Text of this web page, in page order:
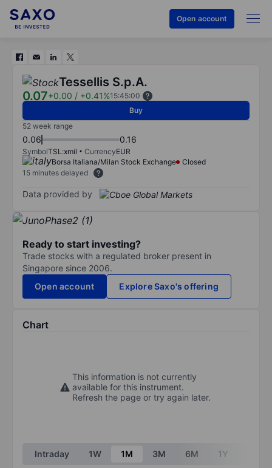
Open account
Tessellis S.p.A.
0.07+0.00 / +0.41%15:45:00
Buy
52 week range
0.06 0.16
SymbolTSL:xmil CurrencyEUR
Borsa Italiana/Milan Stock Exchange
Closed
15 minutes delayed
Data provided by
Ready to start investing?
Trade stocks with a regulated broker present in
Singapore since 2006.
Open account
Explore Saxo's offering
Chart
This information is not currently
available for this instrument.
Refresh the page or try again later.
Intraday 1W 1M 3M 6M 1Y